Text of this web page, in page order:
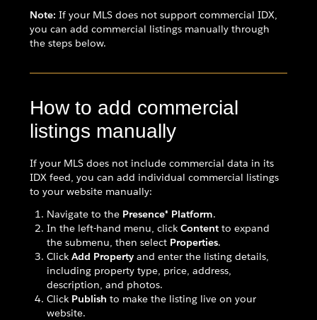
Note: If your MLS does not support commercial IDX,
you can add commercial listings manually through
the steps below.
How to add commercial
listings manually
If your MLS does not include commercial data in its
IDX feed, you can add individual commercial listings
to your website manually:
Navigate to the Presence® Platform.
In the left-hand menu, click Content to expand
the submenu, then select Properties.
Click Add Property and enter the listing details,
including property type, price, address,
description, and photos.
Click Publish to make the listing live on your
website.